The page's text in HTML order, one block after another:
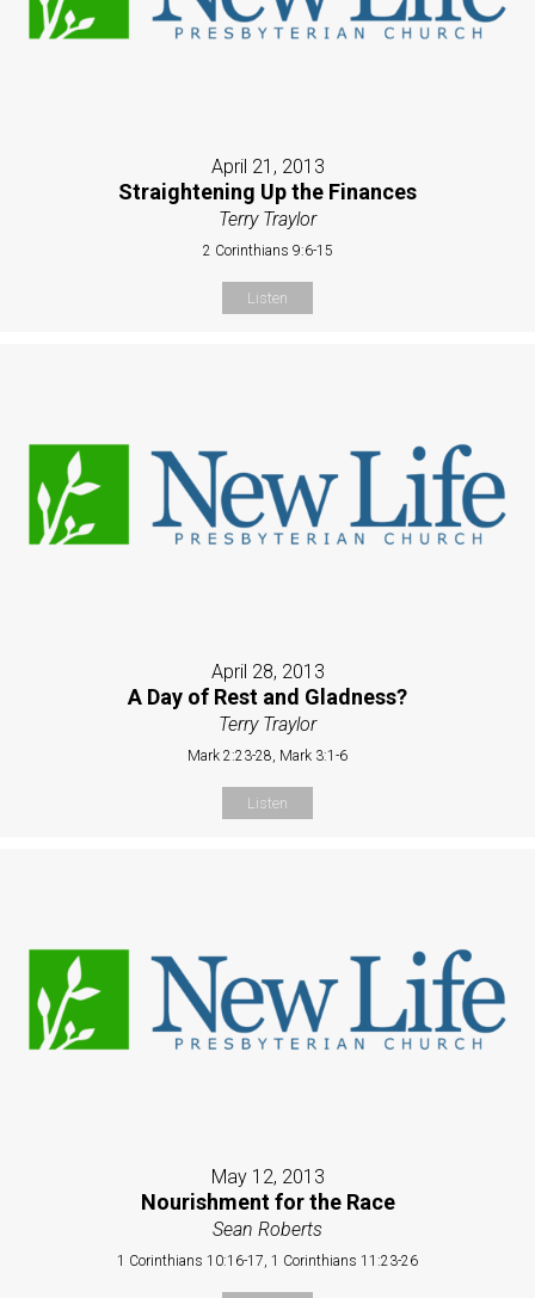
April 21, 2013
Straightening Up the Finances
Terry Traylor
2 Corinthians 9:6-15
Listen
April 28, 2013
A Day of Rest and Gladness?
Terry Traylor
Mark 2:23-28, Mark 3:1-6
Listen
May 12, 2013
Nourishment for the Race
Sean Roberts
1 Corinthians 10:16-17, 1 Corinthians 11:23-26